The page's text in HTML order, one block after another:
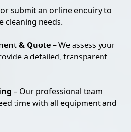
or submit an online enquiry to
cleaning needs.
& Quote– We assess your
a detailed, transparent
– Our professional team
time with all equipment and